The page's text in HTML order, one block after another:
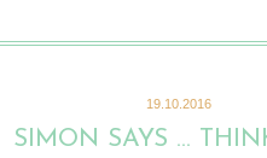
19.10.2016
SIMON SAYS …